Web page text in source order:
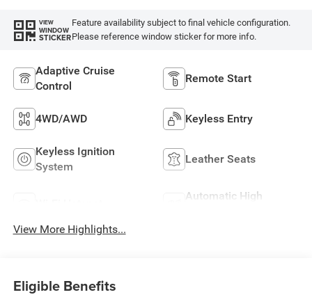
VIEW
WINDOW
STICKER
Feature availability subject to final vehicle configuration.
Please reference window sticker for more info.
Adaptive Cruise
Control
Remote Start
4WD/AWD Keyless Entry
Keyless Ignition
System
Leather Seats
Automatic High
View More Highlights...
Eligible Benefits